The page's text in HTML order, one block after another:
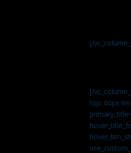
[/
[/
top: 60px